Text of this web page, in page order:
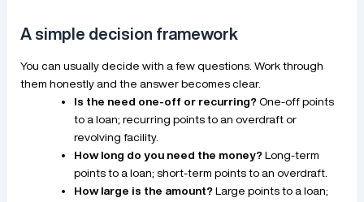
A simple decision framework
You can usually decide with a few questions. Work through
them honestly and the answer becomes clear.
Is the need one-off or recurring?One-off points
to a loan; recurring points to an overdraft or
revolving facility.
How long do you need the money?Long-term
points to a loan; short-term points to an overdraft.
How large is the amount?Large points to a loan;